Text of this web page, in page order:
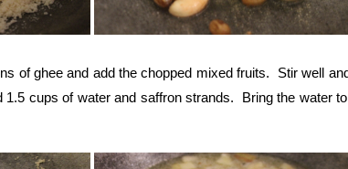
of ghee and add the chopped mixed fruits. Stir well
cups of water and saffron strands. Bring the water